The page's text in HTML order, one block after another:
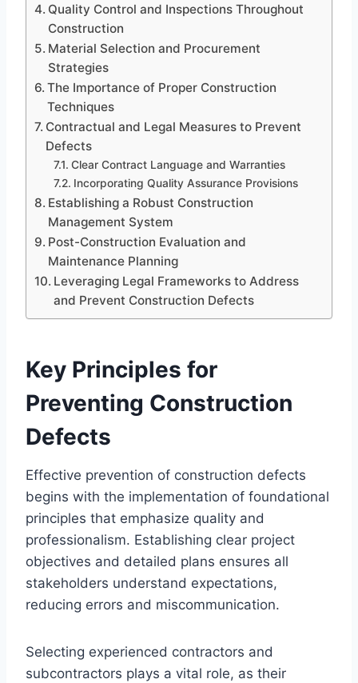
Quality Control and Inspections Throughout
Construction
Material Selection and Procurement
Strategies
The Importance of Proper Construction
Techniques
Contractual and Legal Measures to Prevent
Defects
Clear Contract Language and Warranties
Incorporating Quality Assurance Provisions
Establishing a Robust Construction
Management System
Post-Construction Evaluation and
Maintenance Planning
Leveraging Legal Frameworks to Address
and Prevent Construction Defects
Key Principles for
Preventing Construction
Defects
Effective prevention of construction defects
begins with the implementation of foundational
principles that emphasize quality and
professionalism. Establishing clear project
objectives and detailed plans ensures all
stakeholders understand expectations,
reducing errors and miscommunication.
Selecting experienced contractors and
subcontractors plays a vital role, as their